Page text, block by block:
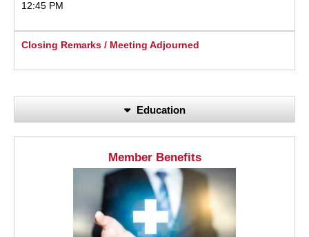
12:45 PM
Closing Remarks / Meeting Adjourned
Education
Member Benefits